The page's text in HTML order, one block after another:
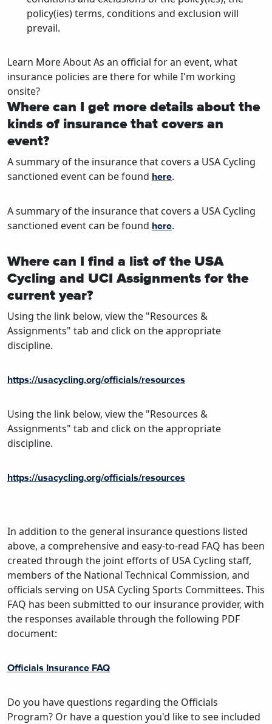
policy(ies) terms, conditions and exclusion will
prevail.
Learn More About As an official for an event, what
insurance policies are there for while I'm working
onsite?
Where can I get more details about the
kinds of insurance that covers an
event?
A summary of the insurance that covers a USA Cycling
sanctioned event can be found here.
A summary of the insurance that covers a USA Cycling
sanctioned event can be found here.
Where can I find a list of the USA
Cycling and UCI Assignments for the
current year?
Using the link below, view the "Resources &
Assignments" tab and click on the appropriate
discipline.
https://usacycling.org/officials/resources
Using the link below, view the "Resources &
Assignments" tab and click on the appropriate
discipline.
https://usacycling.org/officials/resources
In addition to the general insurance questions listed
above, a comprehensive and easy-to-read FAQ has been
created through the joint efforts of USA Cycling staff,
members of the National Technical Commission, and
officials serving on USA Cycling Sports Committees. This
FAQ has been submitted to our insurance provider, with
the responses available through the following PDF
document:
Officials Insurance FAQ
Do you have questions regarding the Officials
Program? Or have a question you'd like to see included